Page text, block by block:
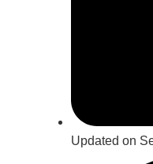
Updated on